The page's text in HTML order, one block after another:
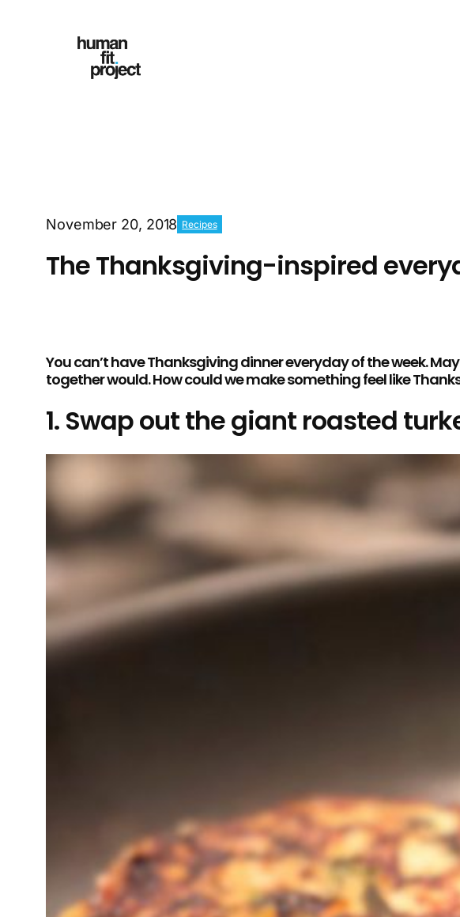
November 20, 2018 Recipes
The Thanksgiving-inspired
You can’t have Thanksgiving dinner everyday of the week.
together would. How could we make something feel like
1. Swap out the giant roasted